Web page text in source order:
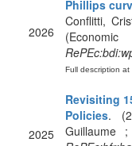
2026
Phillips
Conflitti,
Full description at
2025
Revisiting
Policies.
Guillaume